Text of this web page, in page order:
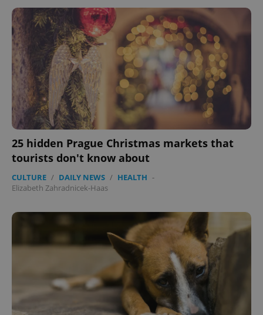
25 hidden Prague Christmas markets that
tourists don't know about
CULTURE / DAILY NEWS / HEALTH -
Elizabeth Zahradnicek-Haas